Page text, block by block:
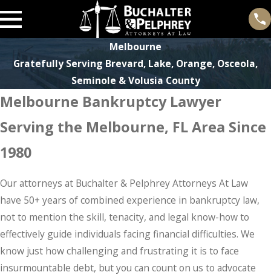
Melbourne
Gratefully Serving Brevard, Lake, Orange, Osceola,
Seminole & Volusia County
Melbourne Bankruptcy Lawyer
Serving the Melbourne, FL Area Since
1980
Our attorneys at Buchalter & Pelphrey Attorneys At Law
have 50+ years of combined experience in bankruptcy law,
not to mention the skill, tenacity, and legal know-how to
effectively guide individuals facing financial difficulties. We
know just how challenging and frustrating it is to face
insurmountable debt, but you can count on us to advocate